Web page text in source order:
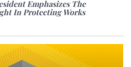
Emphasizes The
In Protecting Works